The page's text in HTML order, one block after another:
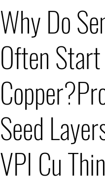
Why Do
Often
Seed
VPI Cu